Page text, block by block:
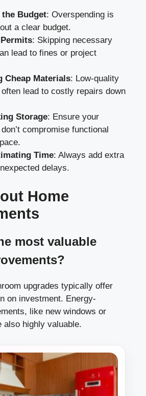
Budget: Overspending is
a clear budget.
: Skipping necessary
lead to fines or project
Cheap Materials: Low-quality
lead to costly repairs down
Storage: Ensure your
compromise functional
Time: Always add extra
delays.
Home
most valuable
upgrades typically offer
on investment. Energy-
like new windows or
also highly valuable.